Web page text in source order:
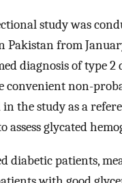
study was
Pakistan from
diagnosis of type
convenient non-
the study as a
assess glycated
diabetic patients,